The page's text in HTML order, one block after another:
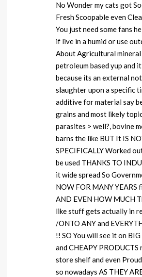
No Wonder my cats got
Fresh Scoopable even
You just need some fans
if live in a humid or use
About Agricultural
petroleum based yup and
because its an external
slaughter upon a specific
additive for material say
grains and most likely
parasites > well?, bovine
barns the like BUT It IS
SPECIFICALLY Worked
be used THANKS TO
it wide spread So
NOW FOR MANY YEARS
AND EVEN HOW MUCH
like stuff gets actually in
/ONTO ANY and
!! SO You will see it on
and CHEAPY
store shelf and even
so nowadays AS THEY